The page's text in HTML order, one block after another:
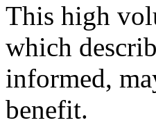
This high
which
informed,
benefit.